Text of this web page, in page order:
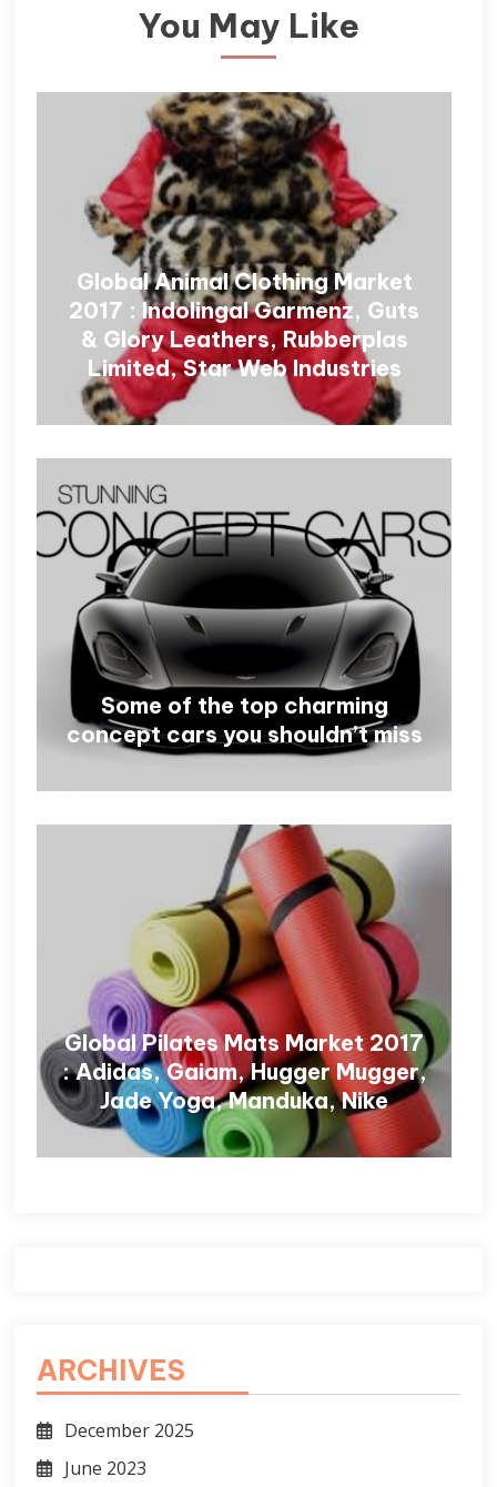
You May Like
Global Animal Clothing Market
2017 : Indolingal Garmenz, Guts
& Glory Leathers, Rubberplas
Limited, Star Web Industries
Some of the top charming
concept cars you shouldn’t miss
Global Pilates Mats Market 2017
: Adidas, Gaiam, Hugger Mugger,
Jade Yoga, Manduka, Nike
ARCHIVES
December 2025
June 2023